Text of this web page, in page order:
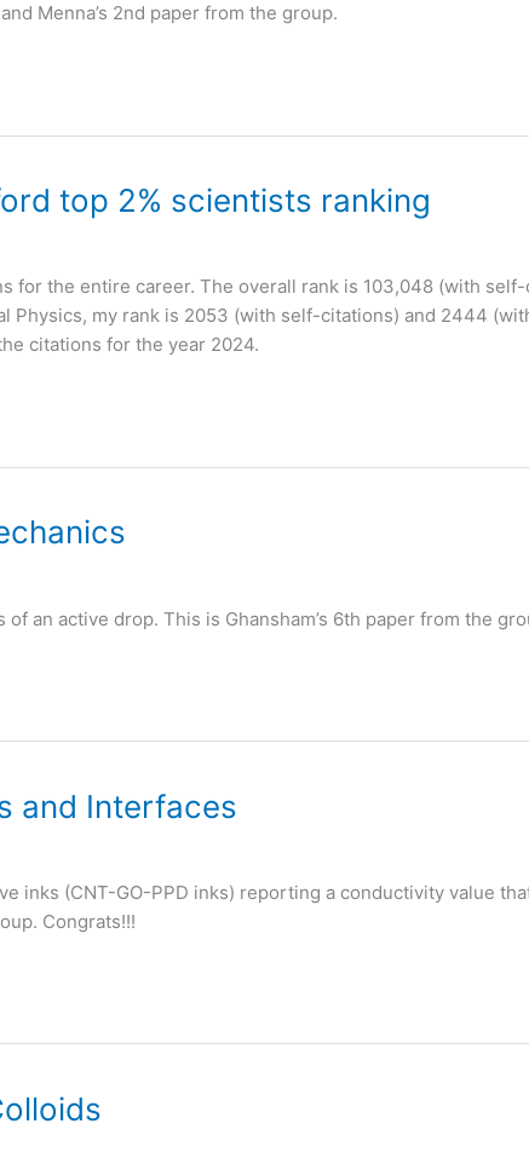
Menna’s 2nd paper from the group.
top 2% scientists ranking
for the entire career. The overall rank is 103,048 (with
Physics, my rank is 2053 (with self-citations) and 2444
citations for the year 2024.
an active drop. This is Ghansham’s 6th paper from the
and Interfaces
inks (CNT-GO-PPD inks) reporting a conductivity value
Congrats!!!